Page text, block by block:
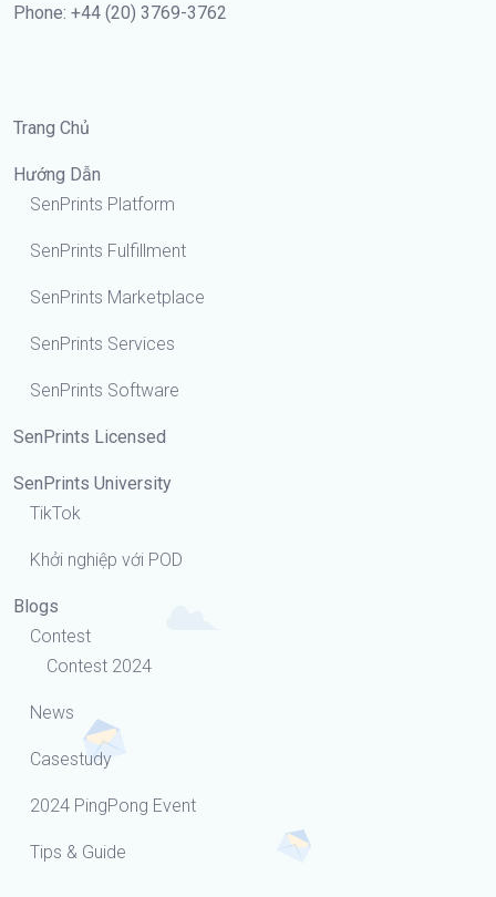
Phone: +44 (20) 3769-3762
Trang Chủ
Hướng Dẫn
SenPrints Platform
SenPrints Fulfillment
SenPrints Marketplace
SenPrints Services
SenPrints Software
SenPrints Licensed
SenPrints University
TikTok
Khởi nghiệp với POD
Blogs
Contest
Contest 2024
News
Casestudy
2024 PingPong Event
Tips & Guide